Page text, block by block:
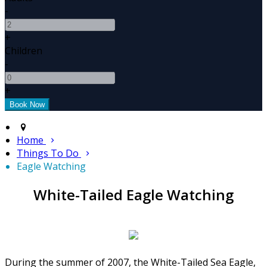
-
+
Children
-
+
Home
Things To Do
Eagle Watching
White-Tailed Eagle Watching
During the summer of 2007, the White-Tailed Sea Eagle,